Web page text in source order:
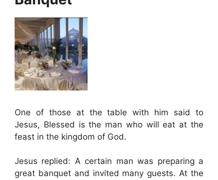
One of those at the table with him said to
Jesus, Blessed is the man who will eat at the
feast in the kingdom of God.
Jesus replied: A certain man was preparing a
great banquet and invited many guests. At the